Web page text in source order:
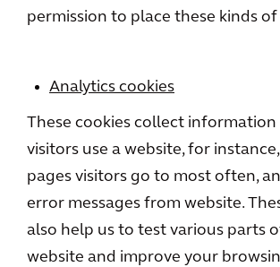
permission to place these kinds of
Analytics cookies
These cookies collect
visitors use a website, for
pages visitors go to most often,
error messages from website.
also help us to test various parts
website and improve your